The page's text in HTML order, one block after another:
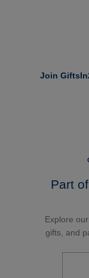
Join
Part
Explore
gifts, and